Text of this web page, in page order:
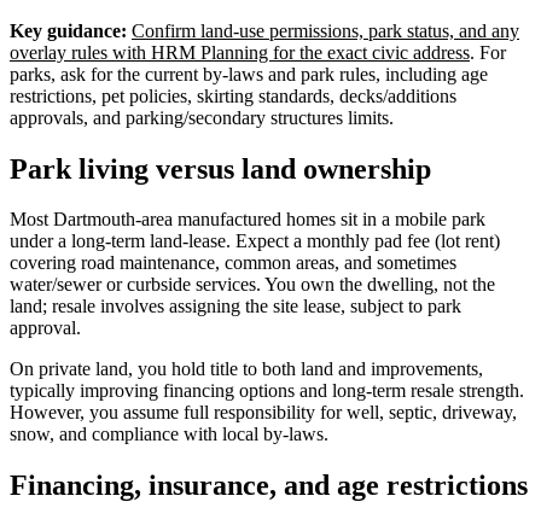
Key guidance: Confirm land-use permissions, park status, and any
overlay rules with HRM Planning for the exact civic address. For
parks, ask for the current by-laws and park rules, including age
restrictions, pet policies, skirting standards, decks/additions
approvals, and parking/secondary structures limits.
Park living versus land ownership
Most Dartmouth-area manufactured homes sit in a mobile park
under a long-term land-lease. Expect a monthly pad fee (lot rent)
covering road maintenance, common areas, and sometimes
water/sewer or curbside services. You own the dwelling, not the
land; resale involves assigning the site lease, subject to park
approval.
On private land, you hold title to both land and improvements,
typically improving financing options and long-term resale strength.
However, you assume full responsibility for well, septic, driveway,
snow, and compliance with local by-laws.
Financing, insurance, and age restrictions